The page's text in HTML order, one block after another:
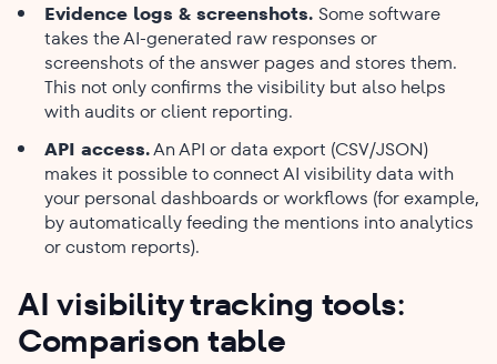
Evidence logs & screenshots. Some software
takes the AI-generated raw responses or
screenshots of the answer pages and stores them.
This not only confirms the visibility but also helps
with audits or client reporting.
API access.An API or data export (CSV/JSON)
makes it possible to connect AI visibility data with
your personal dashboards or workflows (for example,
by automatically feeding the mentions into analytics
or custom reports).
AI visibility tracking tools:
Comparison table